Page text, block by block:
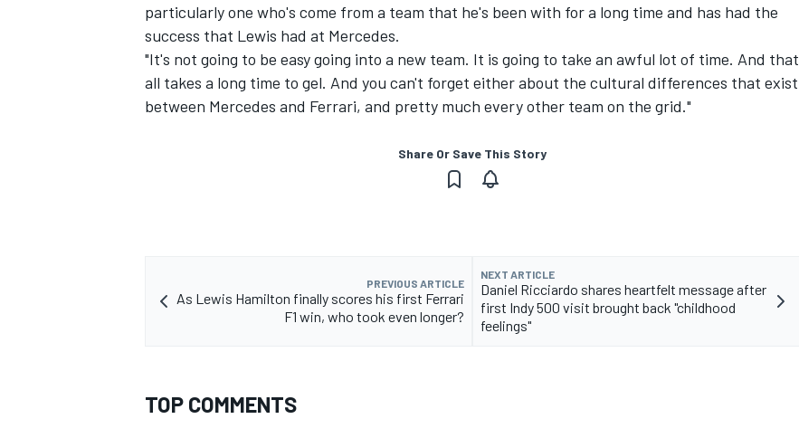
particularly one who's come from a team that he's been with for a long time and has had the
success that Lewis had at Mercedes.
"It's not going to be easy going into a new team. It is going to take an awful lot of time. And that
all takes a long time to gel. And you can't forget either about the cultural differences that exist
between Mercedes and Ferrari, and pretty much every other team on the grid."
Share Or Save This Story
PREVIOUS ARTICLE
As Lewis Hamilton finally scores his first Ferrari
F1 win, who took even longer?
NEXT ARTICLE
Daniel Ricciardo shares heartfelt message after
first Indy 500 visit brought back "childhood
feelings"
TOP COMMENTS